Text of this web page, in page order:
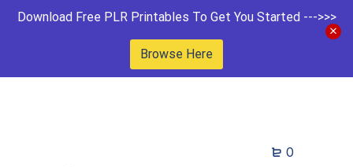
Download Free PLR Printables To Get You Started --->>>
Browse Here
0